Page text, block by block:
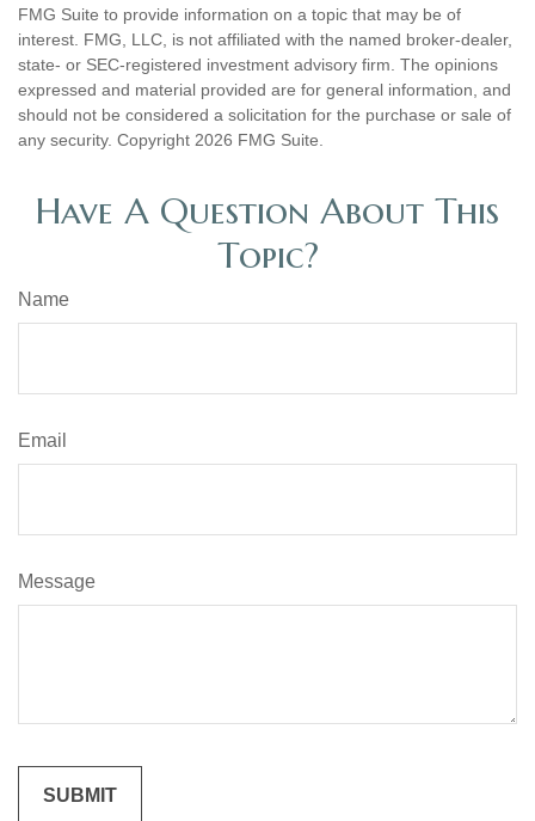
FMG Suite to provide information on a topic that may be of
interest. FMG, LLC, is not affiliated with the named broker-dealer,
state- or SEC-registered investment advisory firm. The opinions
expressed and material provided are for general information, and
should not be considered a solicitation for the purchase or sale of
any security. Copyright 2026 FMG Suite.
Have A Question About This
Topic?
Name
Email
Message